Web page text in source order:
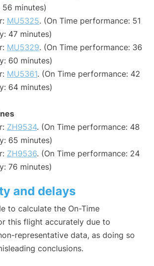
56 minutes)
MU5325. (On Time performance: 51
47 minutes)
MU5329. (On Time performance: 36
60 minutes)
MU5361. (On Time performance: 42
64 minutes)
ZH9534. (On Time performance: 48
65 minutes)
ZH9536. (On Time performance: 24
76 minutes)
and delays
to calculate the On-Time
this flight accurately due to
representative data, as doing so
conclusions.